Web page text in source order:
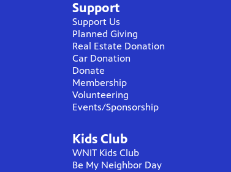
Support
Support Us
Planned Giving
Real Estate Donation
Car Donation
Donate
Membership
Volunteering
Events/Sponsorship
Kids Club
WNIT Kids Club
Be My Neighbor Day